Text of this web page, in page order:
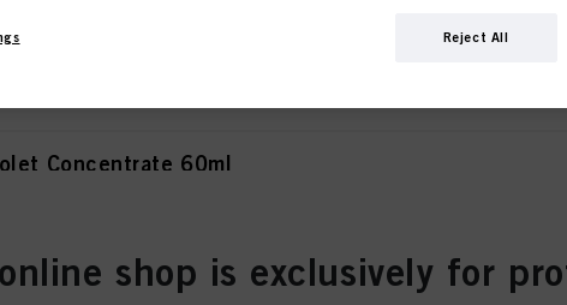
Violet Concentrate 60ml
Concentrate 60ml
shop is exclusively for
Reject All